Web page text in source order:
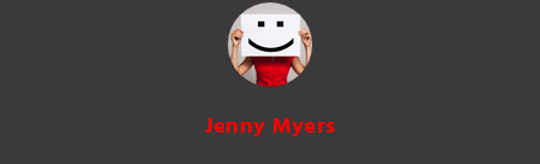
Jenny Myers